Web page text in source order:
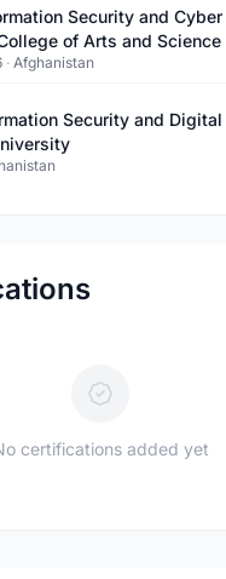
Security and
of Arts and Science
· Afghanistan
Security and
certifications added yet